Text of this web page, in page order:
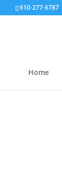
610-277-6787
Home